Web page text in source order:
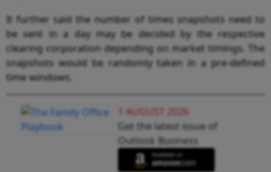
It further said the number of times snapshots need to
be sent in a day may be decided by the respective
clearing corporation depending on market timings. The
snapshots would be randomly taken in a pre-defined
time windows.
1 AUGUST 2026
Get the latest issue of
Outlook Business